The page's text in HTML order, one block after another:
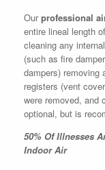
Ourprofessional
entire lineal length
cleaning any
(such as fire
dampers) removing
registers (vent
were removed, and
optional, but is
50% Of Illnesses
Indoor Air